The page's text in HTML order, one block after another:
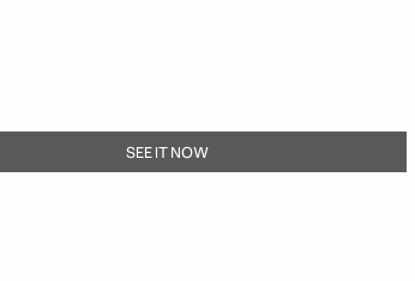
SEE IT NOW